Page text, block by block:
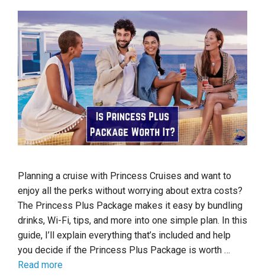
Planning a cruise with Princess Cruises and want to
enjoy all the perks without worrying about extra costs?
The Princess Plus Package makes it easy by bundling
drinks, Wi-Fi, tips, and more into one simple plan. In this
guide, I’ll explain everything that’s included and help
you decide if the Princess Plus Package is worth …
Read more